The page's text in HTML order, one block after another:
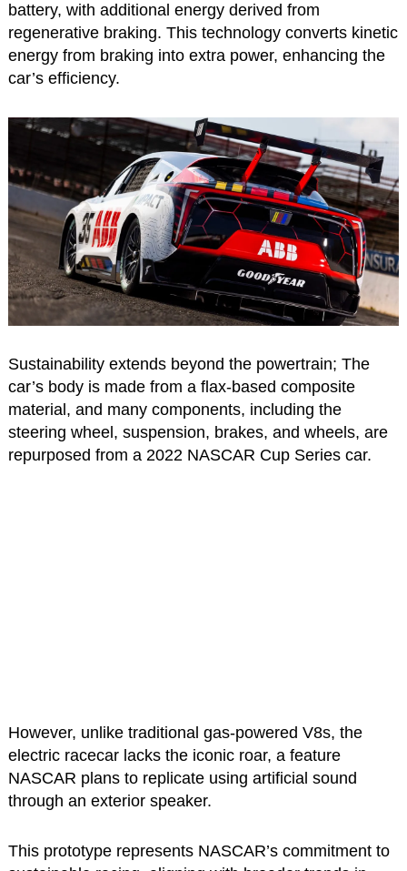
battery, with additional energy derived from
regenerative braking. This technology converts kinetic
energy from braking into extra power, enhancing the
car’s efficiency.
Sustainability extends beyond the powertrain; The
car’s body is made from a flax-based composite
material, and many components, including the
steering wheel, suspension, brakes, and wheels, are
repurposed from a 2022 NASCAR Cup Series car.
However, unlike traditional gas-powered V8s, the
electric racecar lacks the iconic roar, a feature
NASCAR plans to replicate using artificial sound
through an exterior speaker.
This prototype represents NASCAR’s commitment to